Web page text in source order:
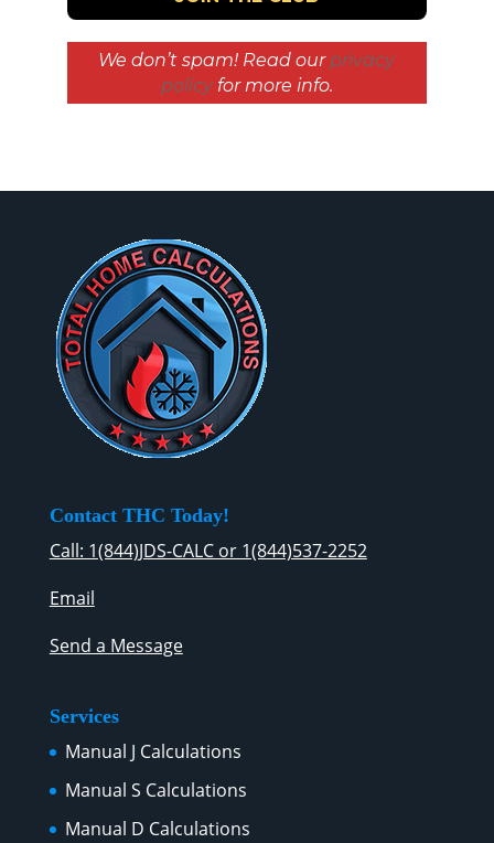
We don’t spam! Read our privacy
policyfor more info.
Contact THC Today!
Call: 1(844)JDS-CALC or 1(844)537-2252
Email
Send a Message
Services
Manual J Calculations
Manual S Calculations
Manual D Calculations